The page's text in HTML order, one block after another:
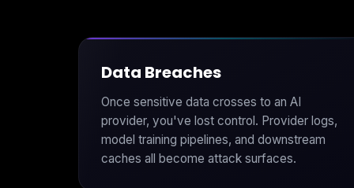
Data Breaches
Once sensitive data crosses to an AI
provider, you've lost control. Provider logs,
model training pipelines, and downstream
caches all become attack surfaces.